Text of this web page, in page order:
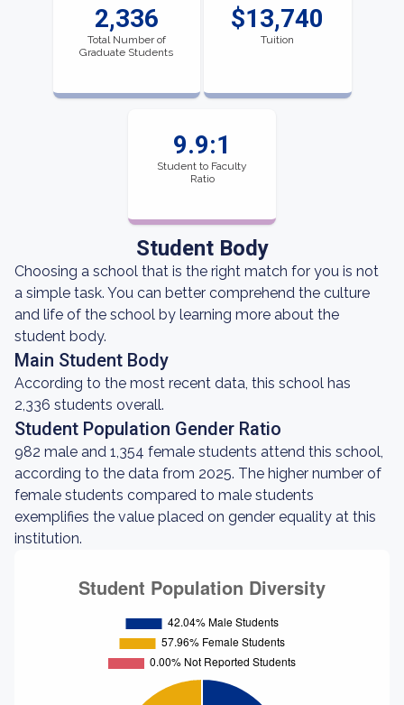
2,336
Total Number of
Graduate Students
$13,740
Tuition
9.9:1
Student to Faculty
Ratio
Student Body
Choosing a school that is the right match for you is not
a simple task. You can better comprehend the culture
and life of the school by learning more about the
student body.
Main Student Body
According to the most recent data, this school has
2,336 students overall.
Student Population Gender Ratio
982 male and 1,354 female students attend this school,
according to the data from 2025. The higher number of
female students compared to male students
exemplifies the value placed on gender equality at this
institution.